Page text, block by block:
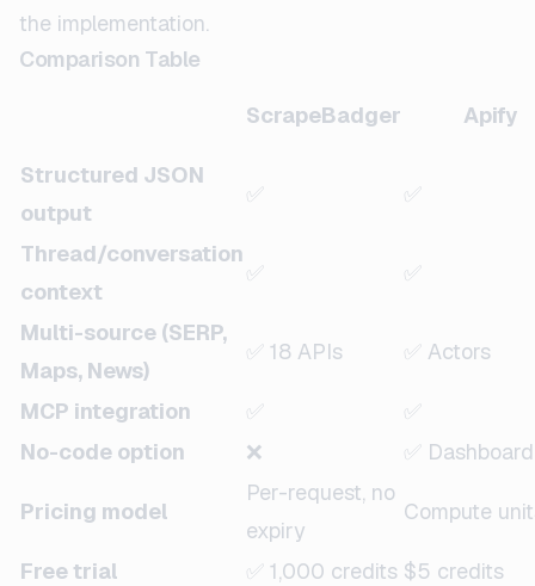
the implementation.
Comparison Table
ScrapeBadger Apify
Structured JSON
output
✅ ✅
Thread/conversation
context
✅ ✅
Multi-source (SERP,
Maps, News)
✅ 18 APIs ✅ Actors
MCP integration ✅
✅
No-code option
❌ ✅ Dashboard
Pricing model
Per-request, no
expiry
Compute
Free trial ✅ 1,000 credits $5 credits